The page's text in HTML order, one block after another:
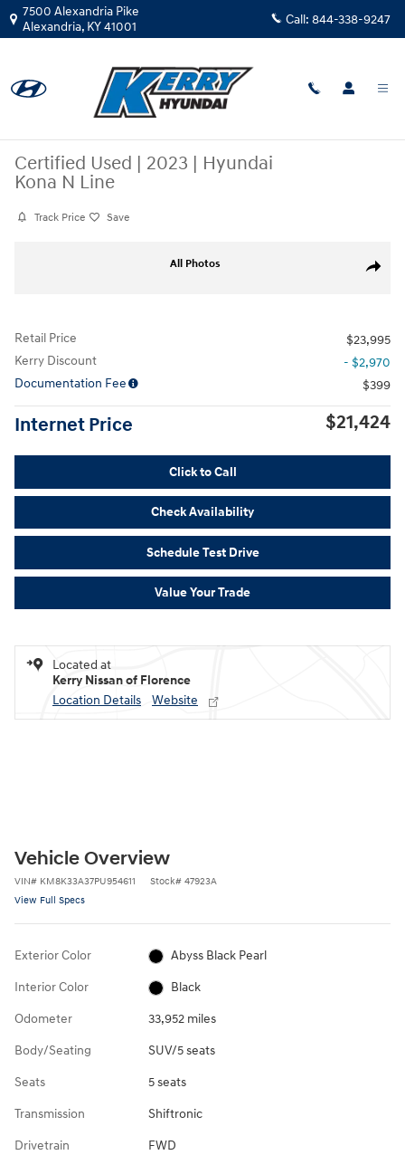
Skip to main content
7500 Alexandria Pike
Alexandria, KY41001 Call: 844-338-9247
Certified Used | 2023 | Hyundai
Kona N Line
Track Price Save
Share
All Photos
Retail Price
$23,995
Kerry Discount
- $2,970
Documentation Fee
$399
Internet Price $21,424
Click to Call
Check Availability
Schedule Test Drive
Value Your Trade
Located at
Kerry Nissan of Florence
Location Details
Website
Vehicle Overview
VIN# KM8K33A37PU954611 Stock# 47923A
View Full Specs
Exterior Color Abyss Black Pearl
Interior Color Black
Odometer 33,952 miles
Body/Seating SUV/5 seats
Seats 5 seats
Transmission Shiftronic
Drivetrain FWD